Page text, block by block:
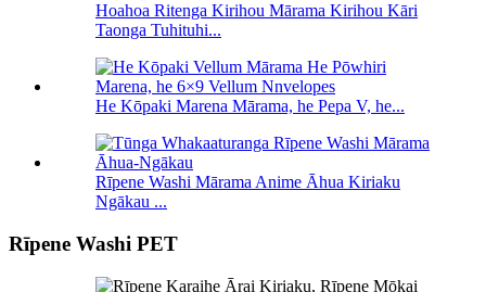
Hoahoa Ritenga Kirihou Mārama Kirihou Kāri
Taonga Tuhituhi...
He Kōpaki Marena Mārama, he Pepa V, he...
Rīpene Washi Mārama Anime Āhua Kiriaku
Ngākau ...
Rīpene Washi PET